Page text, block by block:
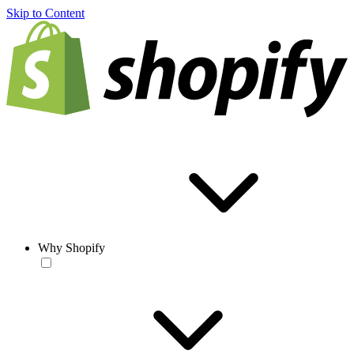
Skip to Content
Why Shopify